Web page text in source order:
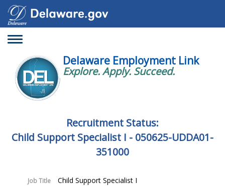
Toggle
Delaware Employment Link
Explore. Apply. Succeed.
Recruitment Status:
Child Support Specialist I - 050625-UDDA01-
351000
Job Title Child Support Specialist I